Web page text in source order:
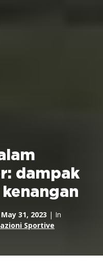
dampak
May 31, 2023 | In
Sportive